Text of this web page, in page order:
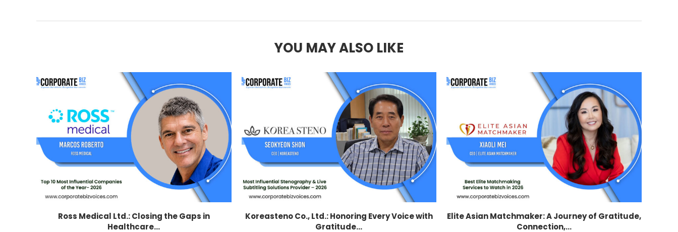
YOU MAY ALSO LIKE
Ross Medical Ltd.: Closing the Gaps in
Healthcare...
Koreasteno Co., Ltd.: Honoring Every Voice with
Gratitude...
Elite Asian Matchmaker: A Journey of Gratitude,
Connection,...